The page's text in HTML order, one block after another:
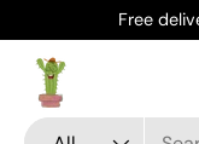
Skip to content
Free
Search
Product type